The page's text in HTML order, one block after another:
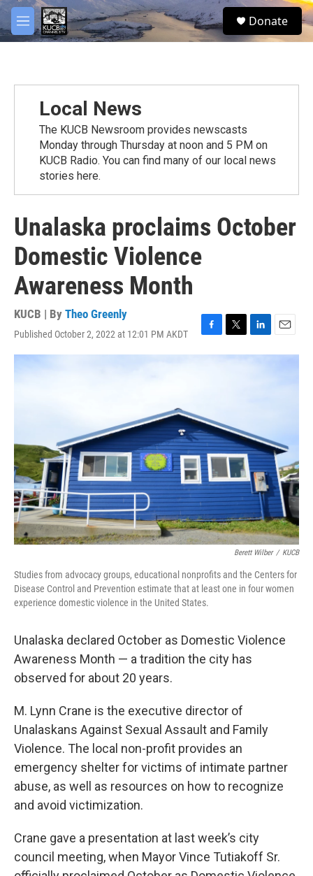
Skip to main content
M
e
S
e
Donate
Local News
The KUCB Newsroom provides newscasts
Monday through Thursday at noon and 5 PM on
KUCB Radio. You can find many of our local news
stories here.
Unalaska proclaims October
Domestic Violence
Awareness Month
KUCB | By Theo Greenly
Published October 2, 2022 at 12:01 PM AKDT
F
a
o
k
T
w
L
i
E
m
Berett Wilber / KUCB
Studies from advocacy groups, educational nonprofits and the Centers for
Disease Control and Prevention estimate that at least one in four women
experience domestic violence in the United States.
Unalaska declared October as Domestic Violence
Awareness Month — a tradition the city has
observed for about 20 years.
M. Lynn Crane is the executive director of
Unalaskans Against Sexual Assault and Family
Violence. The local non-profit provides an
emergency shelter for victims of intimate partner
abuse, as well as resources on how to recognize
and avoid victimization.
Crane gave a presentation at last week’s city
council meeting, when Mayor Vince Tutiakoff Sr.
facebook
twitter
youtube
instagram